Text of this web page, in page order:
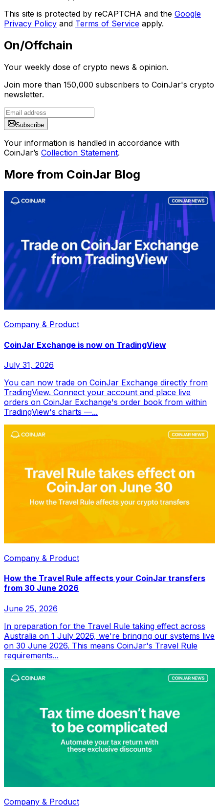
This site is protected by reCAPTCHA and the Google
Privacy Policy and Terms of Service apply.
On/Offchain
Your weekly dose of crypto news & opinion.
Join more than 150,000 subscribers to CoinJar's crypto
newsletter.
Subscribe
Your information is handled in accordance with
CoinJar’s Collection Statement.
More from CoinJar Blog
Company & Product
CoinJar Exchange is now on TradingView
July 31, 2026
You can now trade on CoinJar Exchange directly from
TradingView. Connect your account and place live
orders on CoinJar Exchange's order book from within
TradingView's charts —...
Company & Product
How the Travel Rule affects your CoinJar transfers
from 30 June 2026
June 25, 2026
In preparation for the Travel Rule taking effect across
Australia on 1 July 2026, we're bringing our systems live
on 30 June 2026. This means CoinJar's Travel Rule
requirements...
Company & Product